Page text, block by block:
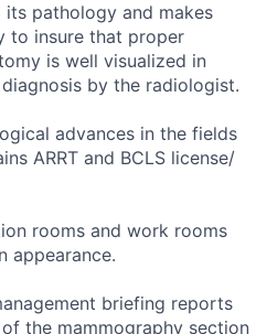
its pathology and makes
to insure that proper
is well visualized in
by the radiologist.
advances in the fields
ARRT and BCLS license/
rooms and work rooms
appearance.
briefing reports
the mammography section